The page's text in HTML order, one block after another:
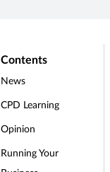
Contents
News
CPD Learning
Opinion
Running Your